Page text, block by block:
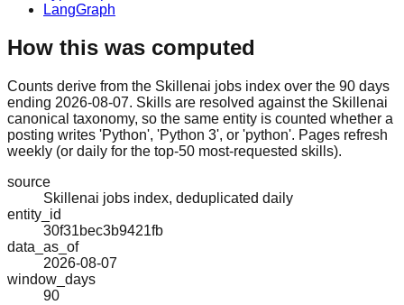
LangGraph
How this was computed
Counts derive from the Skillenai jobs index over the 90 days
ending 2026-08-07. Skills are resolved against the Skillenai
canonical taxonomy, so the same entity is counted whether a
posting writes 'Python', 'Python 3', or 'python'. Pages refresh
weekly (or daily for the top-50 most-requested skills).
source
Skillenai jobs index, deduplicated daily
entity_id
30f31bec3b9421fb
data_as_of
2026-08-07
window_days
90